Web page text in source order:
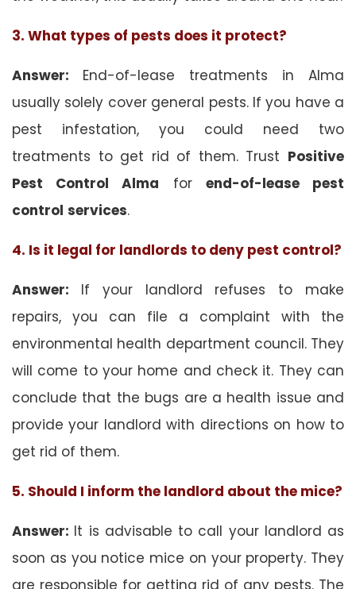
3. What types of pests does it protect?
Answer: End-of-lease treatments in Alma
usually solely cover general pests. If you have a
pest infestation, you could need two
treatments to get rid of them. Trust Positive
Pest Control Alma for end-of-lease pest
control services.
4. Is it legal for landlords to deny pest control?
Answer: If your landlord refuses to make
repairs, you can file a complaint with the
environmental health department council. They
will come to your home and check it. They can
conclude that the bugs are a health issue and
provide your landlord with directions on how to
get rid of them.
5. Should I inform the landlord about the mice?
Answer: It is advisable to call your landlord as
soon as you notice mice on your property. They
are responsible for getting rid of any pests. The